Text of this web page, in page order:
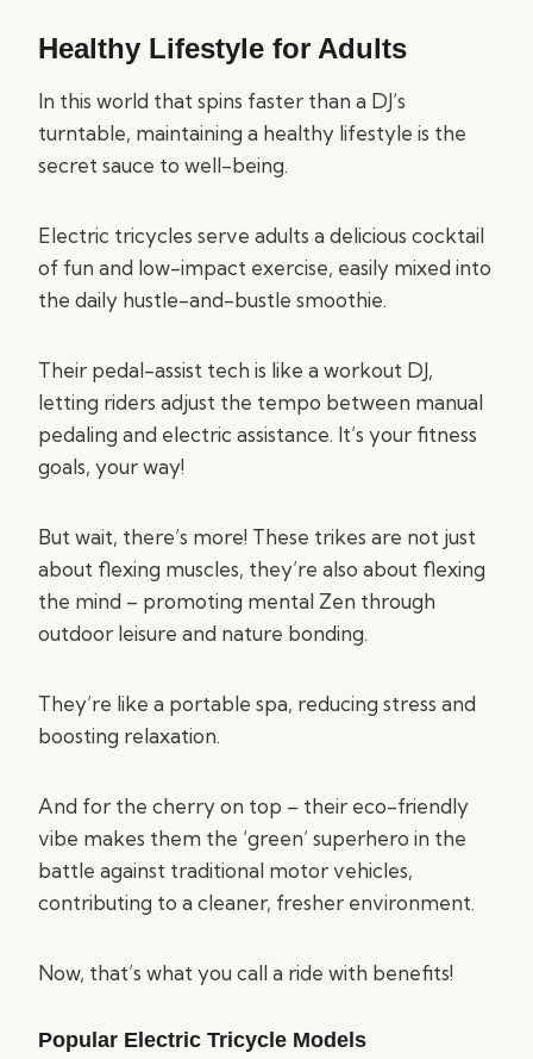
Healthy Lifestyle for Adults
In this world that spins faster than a DJ’s
turntable, maintaining a healthy lifestyle is the
secret sauce to well-being.
Electric tricycles serve adults a delicious cocktail
of fun and low-impact exercise, easily mixed into
the daily hustle-and-bustle smoothie.
Their pedal-assist tech is like a workout DJ,
letting riders adjust the tempo between manual
pedaling and electric assistance. It’s your fitness
goals, your way!
But wait, there’s more! These trikes are not just
about flexing muscles, they’re also about flexing
the mind – promoting mental Zen through
outdoor leisure and nature bonding.
They’re like a portable spa, reducing stress and
boosting relaxation.
And for the cherry on top – their eco-friendly
vibe makes them the ‘green’ superhero in the
battle against traditional motor vehicles,
contributing to a cleaner, fresher environment.
Now, that’s what you call a ride with benefits!
Popular Electric Tricycle Models